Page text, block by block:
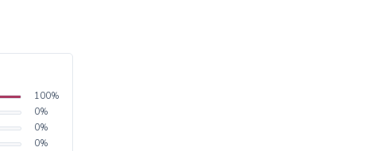
100%
0%
0%
0%